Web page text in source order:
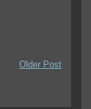
Older Post